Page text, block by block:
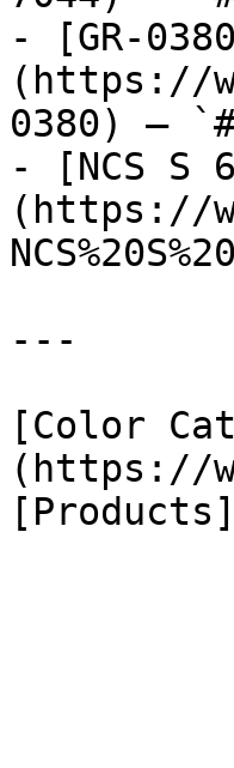
- [GR-
(https://
0380) —
- [NCS S
(https://
---
[Color
(https://